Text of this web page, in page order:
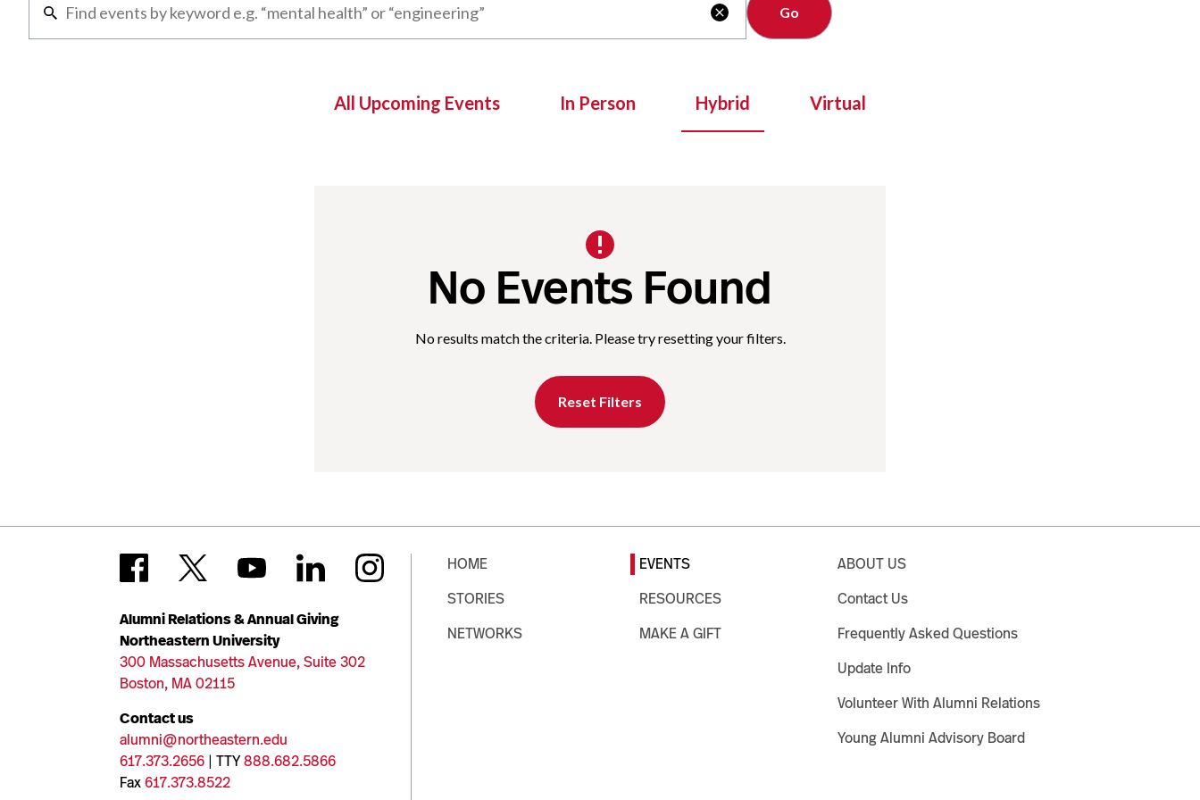

All Upcoming Events In Person Hybrid Virtual
No Events Found
No results match the criteria. Please try resetting your filters.
Reset Filters
Alumni Relations & Annual Giving
Northeastern University
300 Massachusetts Avenue, Suite 302
Boston, MA 02115
Contact us
alumni@northeastern.edu
617.373.2656 | TTY888.682.5866
Fax617.373.8522
HOME
STORIES
NETWORKS
EVENTS
RESOURCES
MAKE A GIFT
ABOUT US
Contact Us
Frequently Asked Questions
Update Info
Volunteer With Alumni Relations
Young Alumni Advisory Board